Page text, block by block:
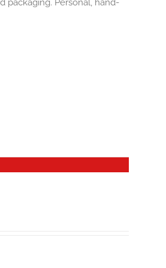
packaging. Personal, hand-